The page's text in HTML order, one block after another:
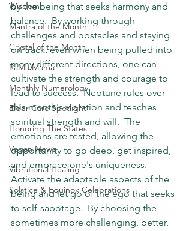
Wisdom
Mantra of the Month
Crystal of the Month
RaMa Mama
Monthly Numerology
Elder Care Spotlight
Honoring The States
Vegan News
Vibrational Healing
Solstice & Equinox Celebrations
by the being that seeks harmony and
balance.  By working through
challenges and obstacles and staying
on track, even when being pulled into
many different directions, one can
cultivate the strength and courage to
lead to success.  Neptune rules over
this month's vibration and teaches
spiritual strength and will.  The
emotions are tested, allowing the
opportunity to go deep, get inspired,
and embrace one's uniqueness.
Activate the adaptable aspects of the
being and let go of the ego that seeks
to self-sabotage.  By choosing the
sometimes more challenging, better,